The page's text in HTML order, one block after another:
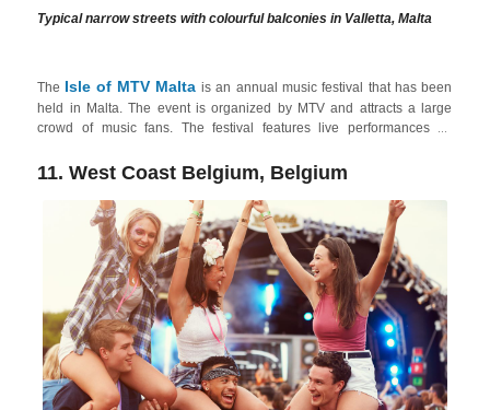
Typical narrow streets with colourful balconies in Valletta, Malta
The Isle of MTV Malta is an annual music festival that has been
held in Malta. The event is organized by MTV and attracts a large
crowd of music fans. The festival features live performances by
electronic acts, the ideal festival to suit all tastes. The festival takes
, which is close to Valletta, the capital city of Malta
with a vibrant nightlife experience. Valletta's streets come alive at
night with bars, wine bars, and live music venues. Amongst these,
Strait Streetis a historic one known for its nightlife, offering a mix of
bars, clubs, and cultural events!
11. West Coast Belgium, Belgium